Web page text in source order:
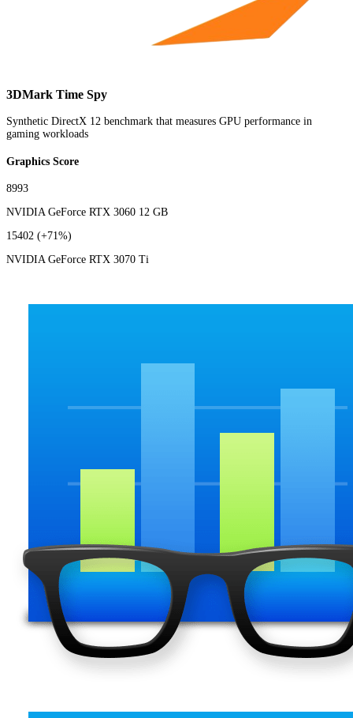
3DMark Time Spy
Synthetic DirectX 12 benchmark that measures GPU performance in
gaming workloads
Graphics Score
8993
NVIDIA GeForce RTX 3060 12 GB
15402 (+71%)
NVIDIA GeForce RTX 3070 Ti